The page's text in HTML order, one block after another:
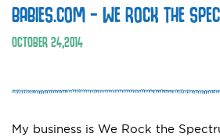
BABIES.COM – WE ROCK THE
OCTOBER24,2014
My business is We Rock the